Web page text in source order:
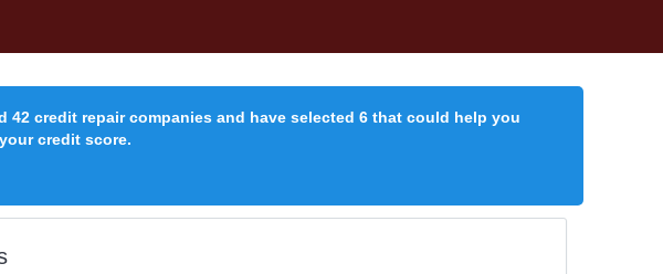
credit repair companies and have selected 6 that could help you
credit score.